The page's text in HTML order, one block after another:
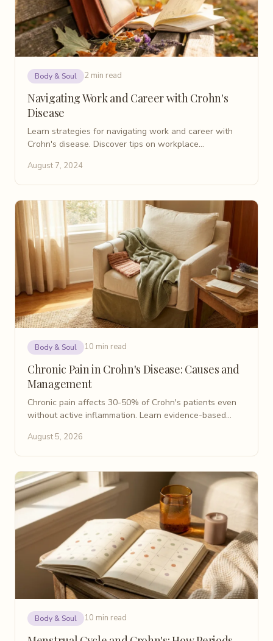
Body & Soul 2 min read
Navigating Work and Career with Crohn's
Disease
Learn strategies for navigating work and career with
Crohn's disease. Discover tips on workplace
work-life balance with IBD.
August 7, 2024
Body & Soul 10 min read
Chronic Pain in Crohn's Disease: Causes and
Management
Chronic pain affects 30-50% of Crohn's patients even
without active inflammation. Learn evidence-based
August 5, 2026
Body & Soul 10 min read